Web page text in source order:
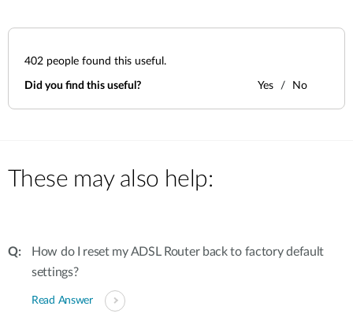
402 people found this useful.
Did you find this useful? Yes No
These may also help:
How do I reset my ADSL Router back to factory default
settings?
Read Answer